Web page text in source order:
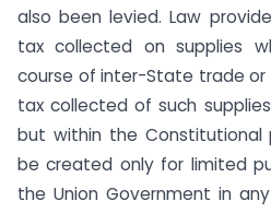
also been levied. Law
tax collected on supplies
course of inter-State trade or
tax collected of such
but within the Constitutional
be created only for limited
the Union Government in